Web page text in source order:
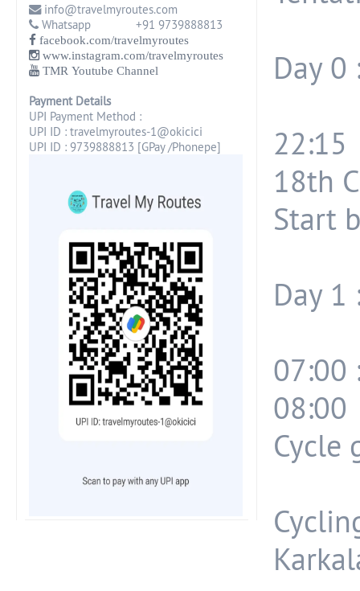
info@travelmyroutes.com
Whatsapp +91 9739888813
facebook.com/travelmyroutes
www.instagram.com/travelmyroutes
TMR Youtube Channel
Payment Details
UPI Payment Method :
UPI ID : travelmyroutes-1@okicici
UPI ID : 9739888813 [GPay /Phonepe]
Day 0
18th
Start
Day 1
07:00
08:00
Cycle